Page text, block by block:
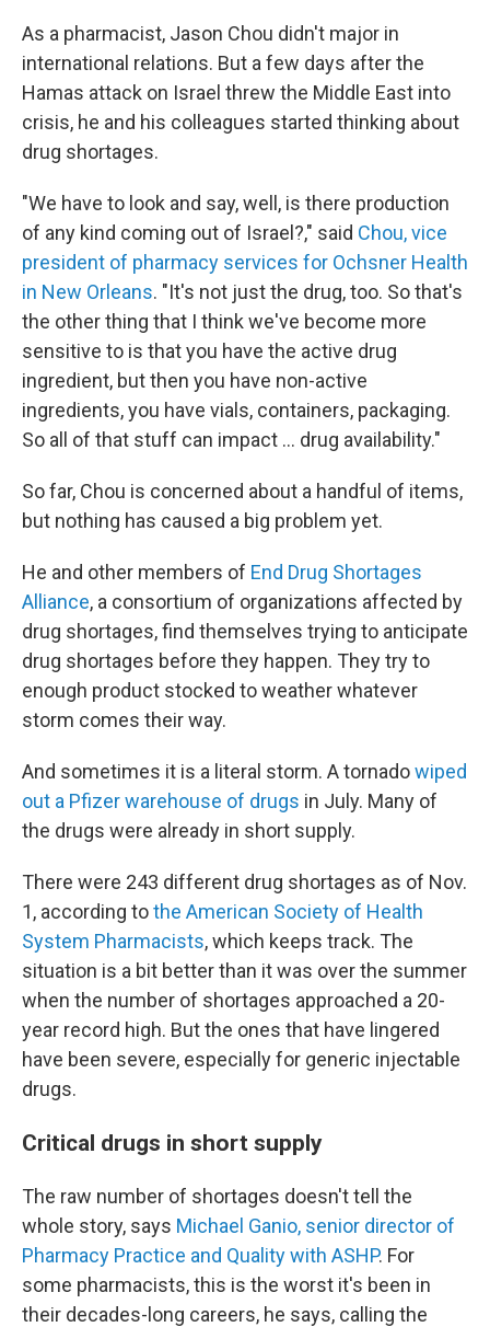
As a pharmacist, Jason Chou didn't major in
international relations. But a few days after the
Hamas attack on Israel threw the Middle East into
crisis, he and his colleagues started thinking about
drug shortages.
"We have to look and say, well, is there production
of any kind coming out of Israel?," said Chou, vice
president of pharmacy services for Ochsner Health
in New Orleans. "It's not just the drug, too. So that's
the other thing that I think we've become more
sensitive to is that you have the active drug
ingredient, but then you have non-active
ingredients, you have vials, containers, packaging.
So all of that stuff can impact ... drug availability."
So far, Chou is concerned about a handful of items,
but nothing has caused a big problem yet.
He and other members of End Drug Shortages
Alliance, a consortium of organizations affected by
drug shortages, find themselves trying to anticipate
drug shortages before they happen. They try to
enough product stocked to weather whatever
storm comes their way.
And sometimes it is a literal storm. A tornadowiped
out a Pfizer warehouse of drugs in July. Many of
the drugs were already in short supply.
There were 243 different drug shortages as of Nov.
1, according tothe American Society of Health
System Pharmacists, which keeps track. The
situation is a bit better than it was over the summer
when the number of shortages approached a 20-
year record high. But the ones that have lingered
have been severe, especially for generic injectable
drugs.
Critical drugs in short supply
The raw number of shortages doesn't tell the
whole story, says Michael Ganio, senior director of
Pharmacy Practice and Quality with ASHP. For
some pharmacists, this is the worst it's been in
their decades-long careers, he says, calling the